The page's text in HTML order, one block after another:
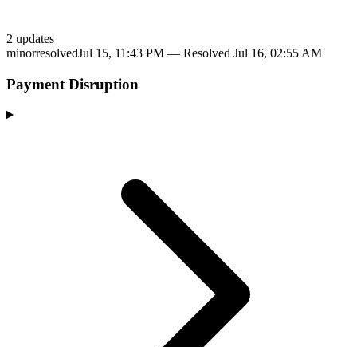
2 updates
minorresolvedJul 15, 11:43 PM — Resolved Jul 16, 02:55 AM
Payment Disruption